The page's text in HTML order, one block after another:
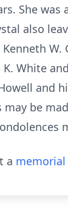
She was
also
Kenneth
White
and
be
a